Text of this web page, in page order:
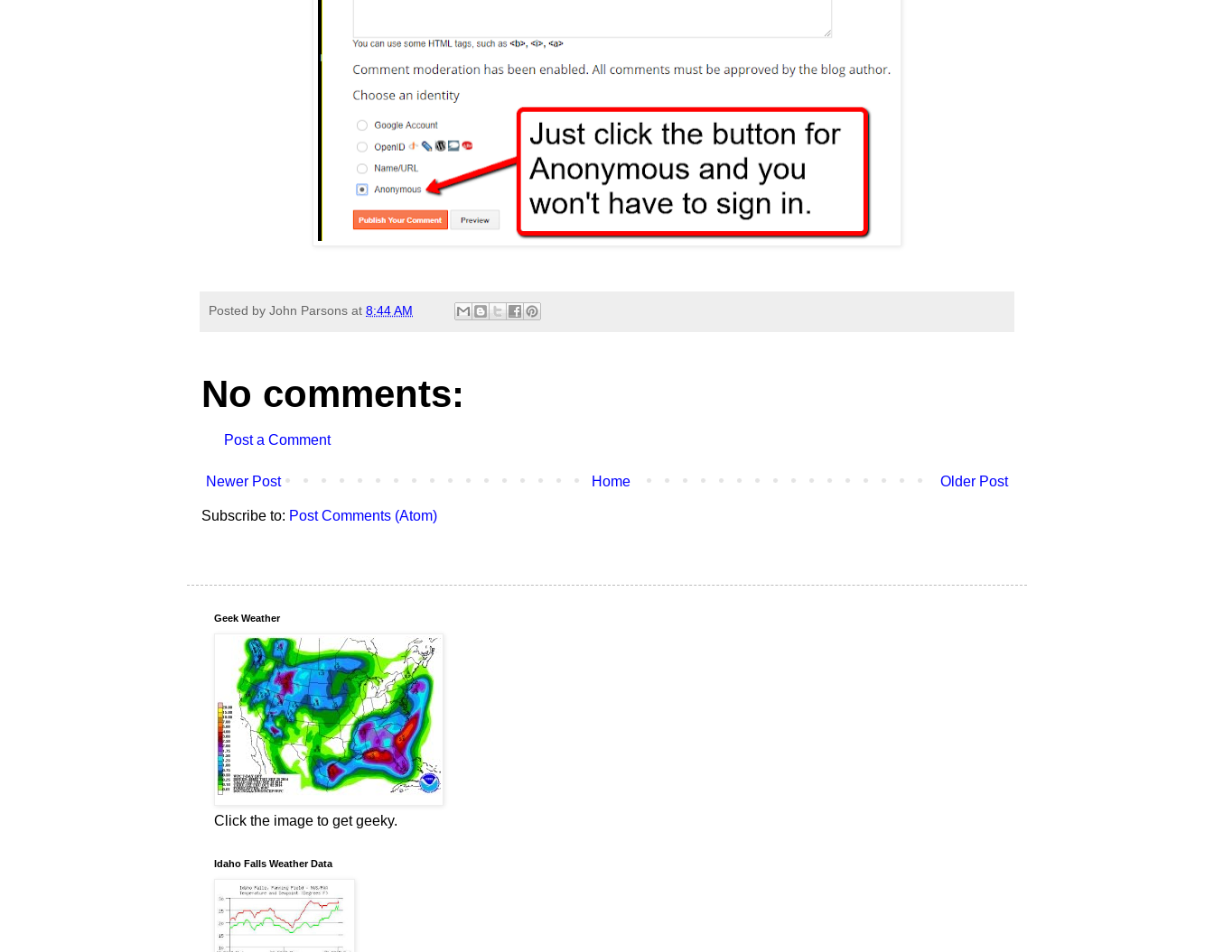
Posted by John Parsons at 8:44 AM
No comments:
Post a Comment
Newer Post Older Post
Home
Subscribe to: Post Comments (Atom)
Geek Weather
Click the image to get geeky.
Idaho Falls Weather Data